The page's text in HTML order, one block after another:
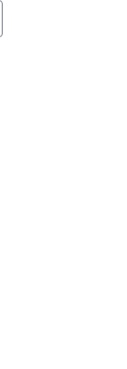
Social
of of
Social